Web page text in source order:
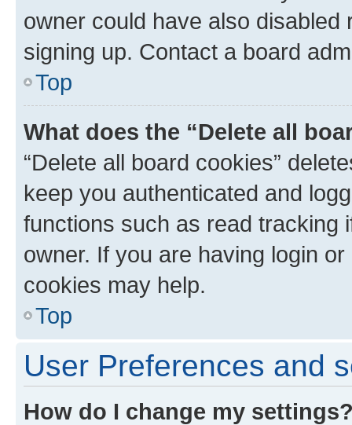
owner could have also
signing up. Contact a board
Top
What does the “Delete all
“Delete all board cookies”
keep you authenticated and
functions such as read tracking
owner. If you are having login
cookies may help.
Top
User Preferences and
How do I change my